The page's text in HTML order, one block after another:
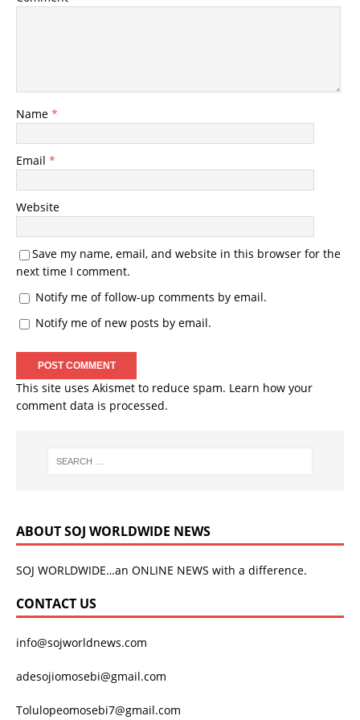
Name *
Email *
Website
Save my name, email, and website in this browser for the
next time I comment.
Notify me of follow-up comments by email.
Notify me of new posts by email.
This site uses Akismet to reduce spam. Learn how your
comment data is processed.
ABOUT SOJ WORLDWIDE NEWS
SOJ WORLDWIDE…an ONLINE NEWS with a difference.
CONTACT US
info@sojworldnews.com
adesojiomosebi@gmail.com
Tolulopeomosebi7@gmail.com